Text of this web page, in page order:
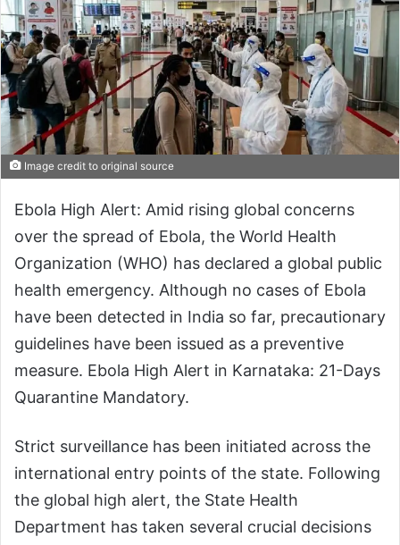
Image credit to original source
Ebola High Alert: Amid rising global concerns
over the spread of Ebola, the World Health
Organization (WHO) has declared a global public
health emergency. Although no cases of Ebola
have been detected in India so far, precautionary
guidelines have been issued as a preventive
measure. Ebola High Alert in Karnataka: 21-Days
Quarantine Mandatory.
Strict surveillance has been initiated across the
international entry points of the state. Following
the global high alert, the State Health
Department has taken several crucial decisions